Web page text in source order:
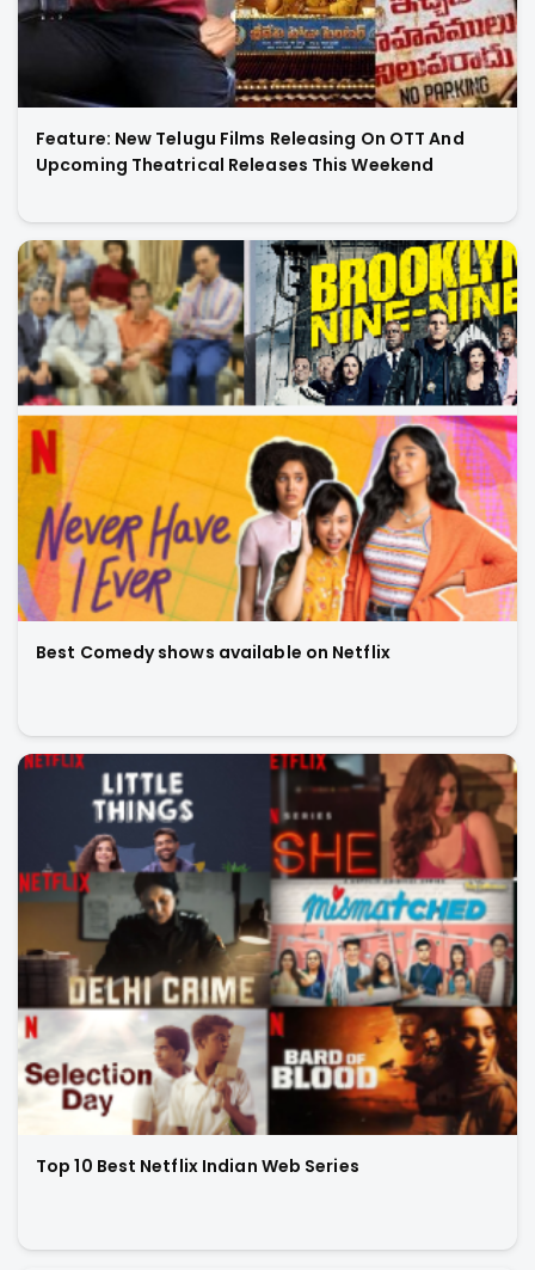
Feature: New Telugu Films Releasing On OTT And
Upcoming Theatrical Releases This Weekend
Best Comedy shows available on Netflix
Top 10 Best Netflix Indian Web Series